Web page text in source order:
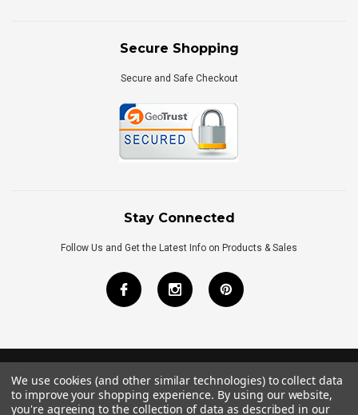
Secure Shopping
Secure and Safe Checkout
Stay Connected
Follow Us and Get the Latest Info on Products & Sales
©2026Royal Bath Place All Rights Reserved.
Internet MarketingbyTIM
We use cookies (and other similar technologies) to collect data
to improve your shopping experience. By using our website,
you're agreeing to the collection of data as described in our